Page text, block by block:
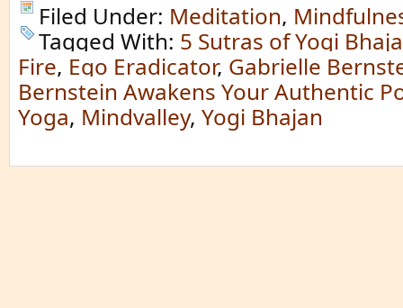
Filed Under: Meditation,
Tagged With: 5 Sutras of Yogi
Fire, Ego Eradicator, Gabrielle
Bernstein Awakens Your Authentic
Yoga, Mindvalley, Yogi Bhajan